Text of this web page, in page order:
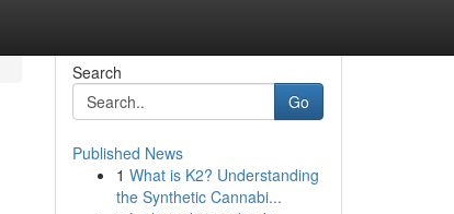
Search
Go
Published News
1 What is K2? Understanding
the Synthetic Cannabi...